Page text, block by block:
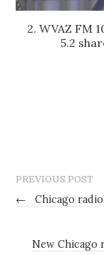
2. WVAZ FM
5.2
PREVIOUS POST
← Chicago
New Chicago